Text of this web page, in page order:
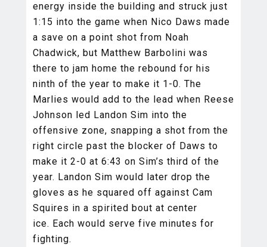
energy inside the building and struck just
1:15 into the game when Nico Daws made
a save on a point shot from Noah
Chadwick, but Matthew Barbolini was
there to jam home the rebound for his
ninth of the year to make it 1-0. The
Marlies would add to the lead when Reese
Johnson led Landon Sim into the
offensive zone, snapping a shot from the
right circle past the blocker of Daws to
make it 2-0 at 6:43 on Sim’s third of the
year. Landon Sim would later drop the
gloves as he squared off against Cam
Squires in a spirited bout at center
ice. Each would serve five minutes for
fighting.